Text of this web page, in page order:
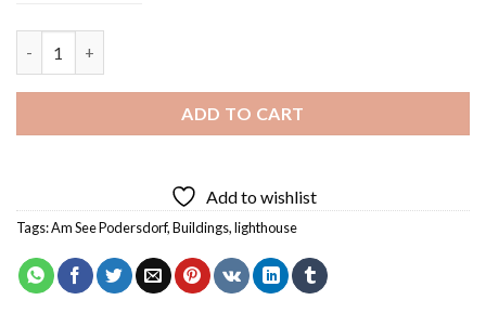
ADD TO CART
Add to wishlist
Tags:Am See Podersdorf,Buildings,lighthouse